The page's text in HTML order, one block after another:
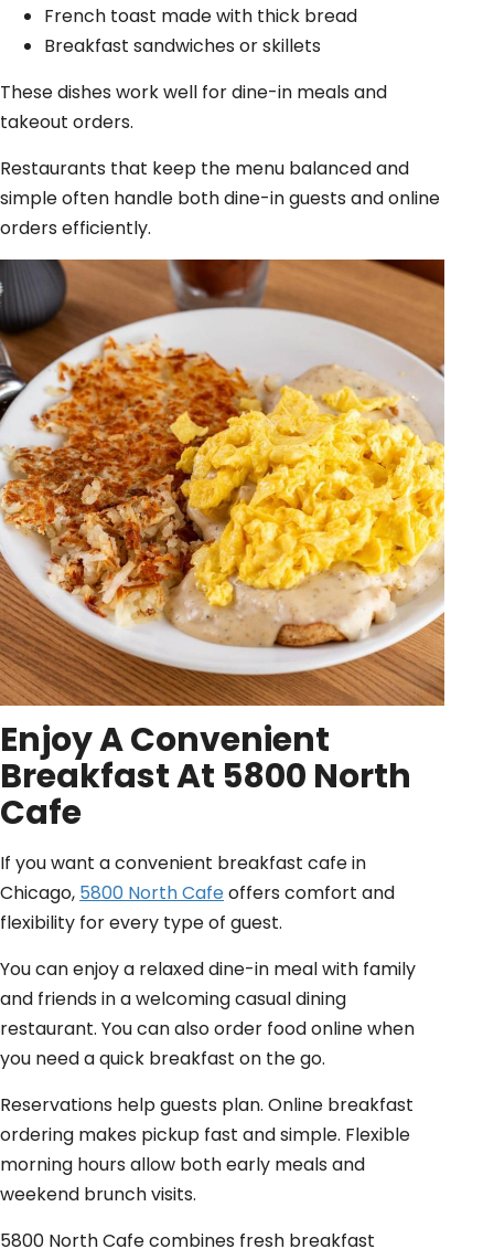
French toast made with thick bread
Breakfast sandwiches or skillets
These dishes work well for dine-in meals and
takeout orders.
Restaurants that keep the menu balanced and
simple often handle both dine-in guests and online
orders efficiently.
Enjoy A Convenient
Breakfast At 5800 North
Cafe
If you want a convenient breakfast cafe in
Chicago, 5800 North Cafeoffers comfort and
flexibility for every type of guest.
You can enjoy a relaxed dine-in meal with family
and friends in a welcoming casual dining
restaurant. You can also order food online when
you need a quick breakfast on the go.
Reservations help guests plan. Online breakfast
ordering makes pickup fast and simple. Flexible
morning hours allow both early meals and
weekend brunch visits.
5800 North Cafe combines fresh breakfast